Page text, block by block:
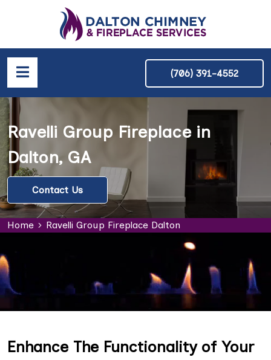
(706) 391-4552
Ravelli Group Fireplace in
Dalton, GA
Contact Us
Home Ravelli Group Fireplace Dalton
Enhance The Functionality of Your